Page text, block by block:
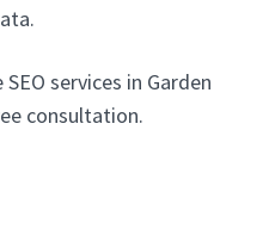
services in Garden
consultation.